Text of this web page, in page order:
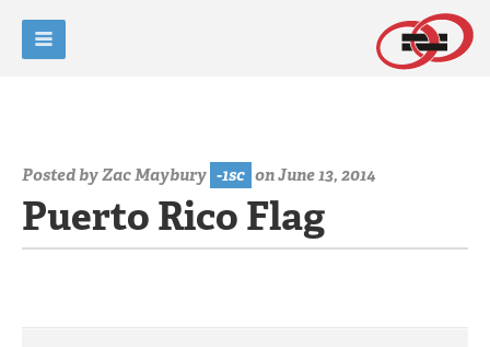
Posted byZac Maybury -1sc on June 13, 2014
Puerto Rico Flag